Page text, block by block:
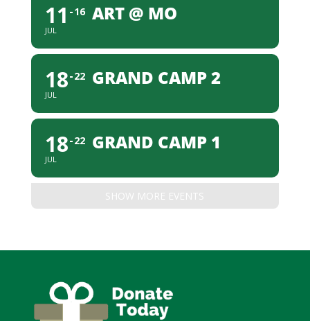
11
JUL
16 ART @ MO
18
JUL
22 GRAND CAMP 2
18
JUL
22 GRAND CAMP 1
SHOW MORE EVENTS